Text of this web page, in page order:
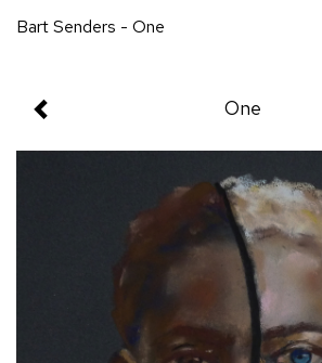
Bart Senders - One
One